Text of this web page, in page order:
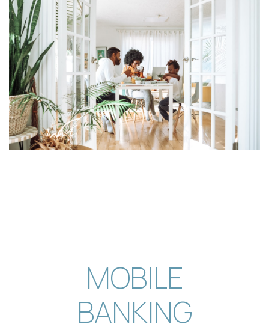
Tigers Community Recognizes
Outstanding Student with 2026
Scholarship Award
Columbia, MO – Tigers Community Credit Union
is proud to announce Sophia Wormington, a
senior... The post Tigers Communi…
[BankingOnYouPod] Episode 10: How
St. Louis Is Helping Shape the Future
of Financial Services
In the first episode of the Banking on St. Louis
Brock Martin, the Director of Fraud and Financial
Crimes... The post [Ba…
[BankingOnYouPod] Episode 12 — Do
or Do Not: How One Credit Union is
MOBILE
BANKING